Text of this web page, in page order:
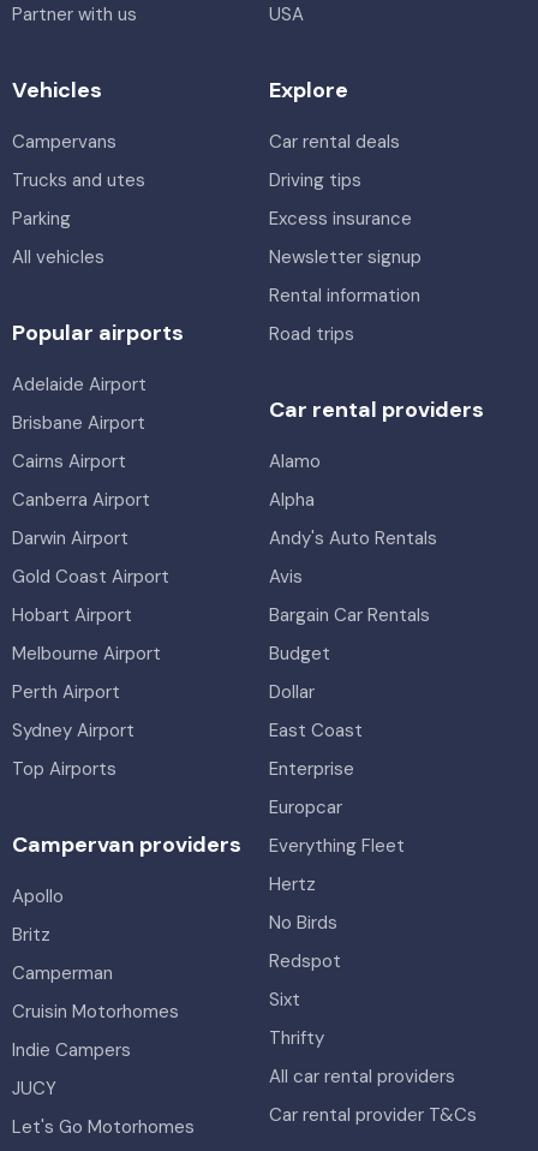
Partner with us
USA
Vehicles
Campervans
Trucks and utes
Parking
All vehicles
Explore
Car rental deals
Driving tips
Excess insurance
Newsletter signup
Rental information
Road trips
Popular airports
Adelaide Airport
Brisbane Airport
Cairns Airport
Canberra Airport
Darwin Airport
Gold Coast Airport
Hobart Airport
Melbourne Airport
Perth Airport
Sydney Airport
Top Airports
Car rental providers
Alamo
Alpha
Andy's Auto Rentals
Avis
Bargain Car Rentals
Budget
Dollar
East Coast
Enterprise
Europcar
Everything Fleet
Hertz
No Birds
Redspot
Sixt
Thrifty
All car rental providers
Car rental provider T&Cs
Campervan providers
Apollo
Britz
Camperman
Cruisin Motorhomes
Indie Campers
JUCY
Let's Go Motorhomes